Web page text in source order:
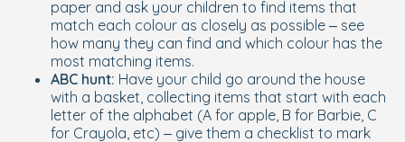
paper and ask your children to find items that
match each colour as closely as possible – see
how many they can find and which colour has the
most matching items.
ABC hunt: Have your child go around the house
with a basket, collecting items that start with each
letter of the alphabet (A for apple, B for Barbie, C
for Crayola, etc) – give them a checklist to mark